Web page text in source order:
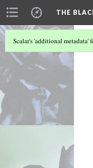
THE
Scalar's 'additional metadata'